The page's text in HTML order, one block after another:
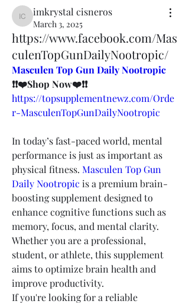
imkrystal cisneros
imkrystal cisneros
March 3, 2025
https://www.facebook.com/Mas
culenTopGunDailyNootropic/
Masculen Top Gun Daily Nootropic
❗❗❤️Shop Now❤️❗❗
https://topsupplementnewz.com/Orde
r-MasculenTopGunDailyNootropic
In today’s fast-paced world, mental
performance is just as important as
physical fitness. Masculen Top Gun
Daily Nootropic is a premium brain-
boosting supplement designed to
enhance cognitive functions such as
memory, focus, and mental clarity.
Whether you are a professional,
student, or athlete, this supplement
aims to optimize brain health and
improve productivity.
If you're looking for a reliable